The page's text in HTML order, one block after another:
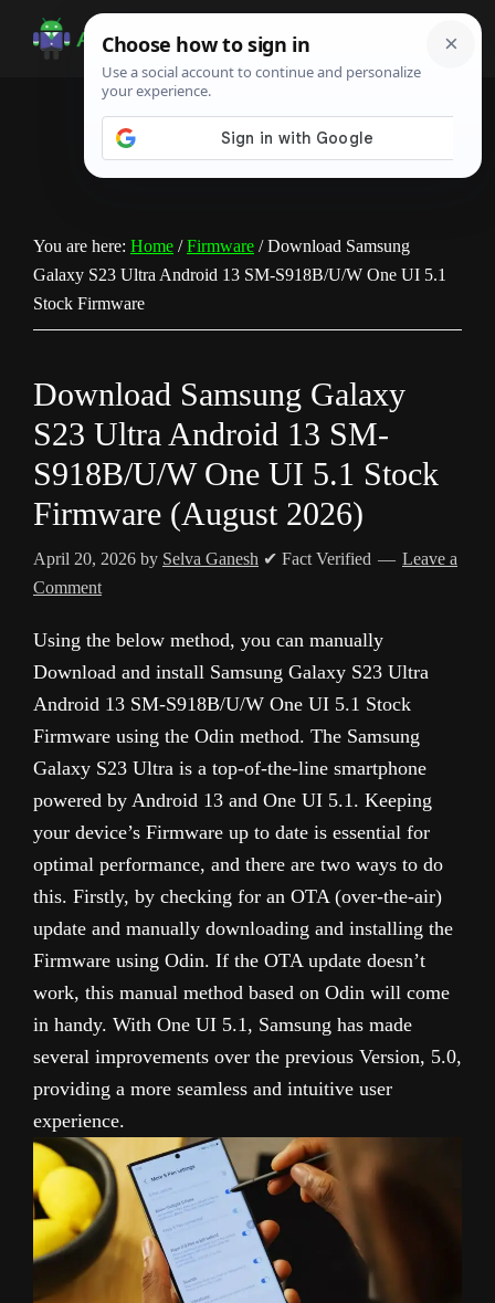
Android
Infotech
Guide,
You are here: Home / Firmware /Download Samsung
Galaxy S23 Ultra Android 13 SM-S918B/U/W One UI 5.1
Stock Firmware
Download Samsung Galaxy
S23 Ultra Android 13 SM-
S918B/U/W One UI 5.1 Stock
Firmware (August 2026)
April 20, 2026 by Selva Ganesh ✔ Fact Verified
Leave a
Comment
Using the below method, you can manually
Download and install Samsung Galaxy S23 Ultra
Android 13 SM-S918B/U/W One UI 5.1 Stock
Firmware using the Odin method. The Samsung
Galaxy S23 Ultra is a top-of-the-line smartphone
powered by Android 13 and One UI 5.1. Keeping
your device’s Firmware up to date is essential for
optimal performance, and there are two ways to do
this. Firstly, by checking for an OTA (over-the-air)
update and manually downloading and installing the
Firmware using Odin. If the OTA update doesn’t
work, this manual method based on Odin will come
in handy. With One UI 5.1, Samsung has made
several improvements over the previous Version, 5.0,
providing a more seamless and intuitive user
experience.